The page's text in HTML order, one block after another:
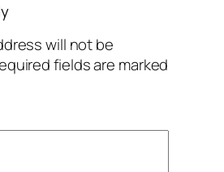
will not be
fields are marked